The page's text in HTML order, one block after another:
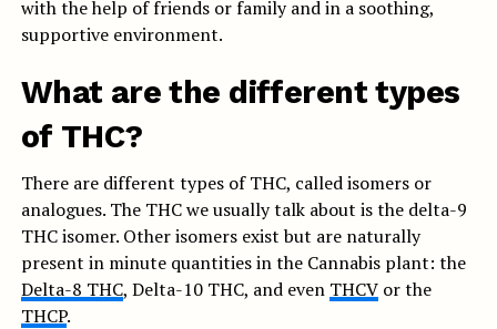
with the help of friends or family and in a soothing,
supportive environment.
What are the different types
of THC?
There are different types of THC, called isomers or
analogues. The THC we usually talk about is the delta-9
THC isomer. Other isomers exist but are naturally
present in minute quantities in the Cannabis plant: the
Delta-8 THC, Delta-10 THC, and even THCVor the
THCP.